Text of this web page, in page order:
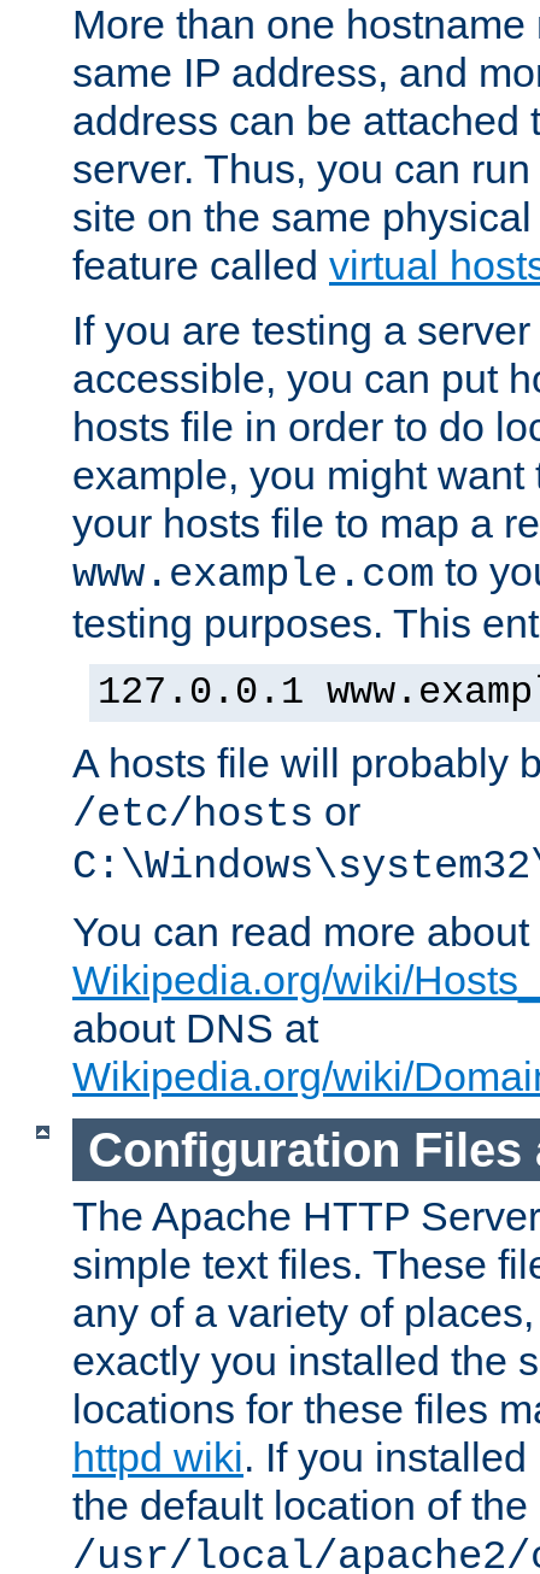
More than one
same IP address, and
address can be attached
server. Thus, you can
site on the same
feature called virtual
If you are testing a
accessible, you can put
hosts file in order to do
example, you might want
your hosts file to map a
www.example.com to
testing purposes. This
127.0.0.1
A hosts file will probably
/etc/hosts or
You can read more
Wikipedia.org/wiki/
about DNS at
Wikipedia.org/wiki/
Configuration Files
The Apache HTTP
simple text files. These
any of a variety of
exactly you installed the
locations for these files
httpd wiki. If you
the default location of
/usr/local/apache2/